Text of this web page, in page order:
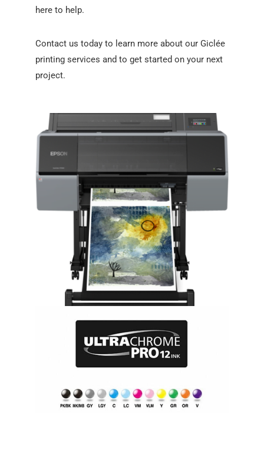
here to help.
Contact us today to learn more about our Giclée
printing services and to get started on your next
project.